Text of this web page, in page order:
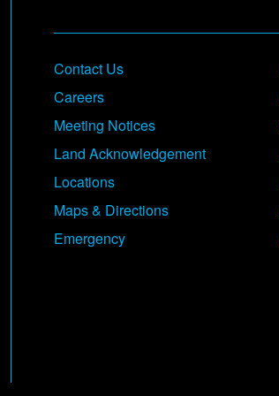
Footer
Contact Us
Careers
Meeting Notices
Land Acknowledgement
Locations
Maps & Directions
Emergency